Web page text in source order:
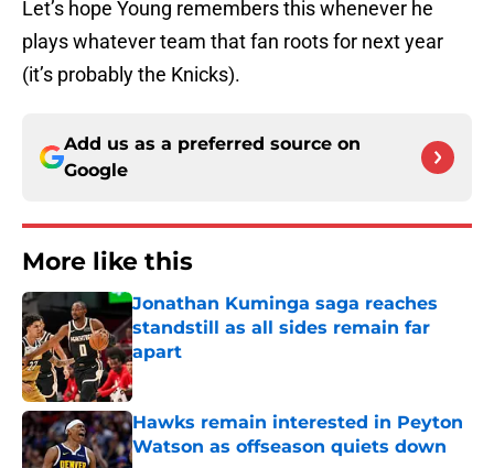
plays whatever team that fan roots for next year
(it’s probably the Knicks).
Add us as a preferred source on
Google
More like this
Jonathan Kuminga saga reaches
standstill as all sides remain far
apart
Published by on Invalid Date
Hawks remain interested in Peyton
Watson as offseason quiets down
Published by on Invalid Date